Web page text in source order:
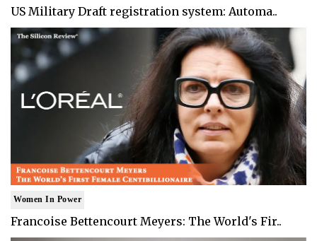
US Military Draft registration system: Automa..
Women In Power
Francoise Bettencourt Meyers: The World's Fir..